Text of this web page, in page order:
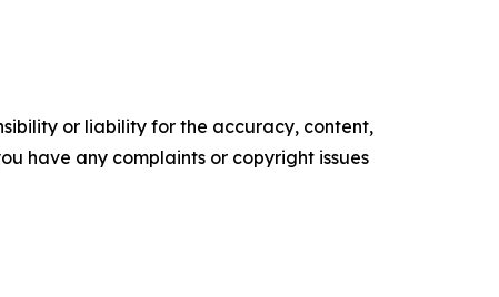
or liability for the accuracy, content,
have any complaints or copyright issues